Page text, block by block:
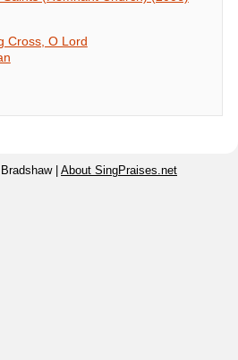
Cross, O Lord
| About SingPraises.net